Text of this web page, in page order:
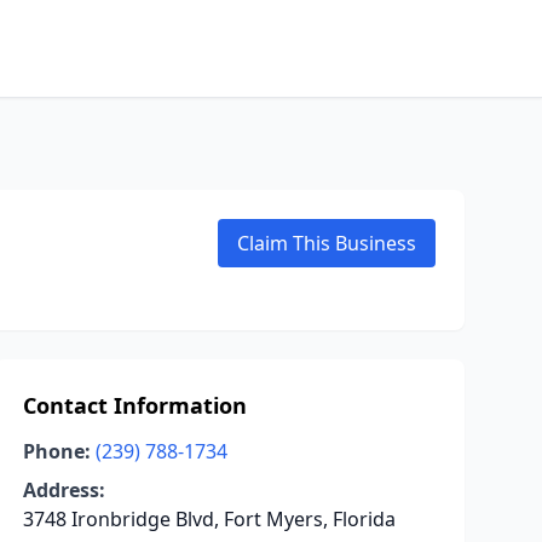
Claim This Business
Contact Information
Phone: (239) 788-1734
Address:
3748 Ironbridge Blvd, Fort Myers, Florida